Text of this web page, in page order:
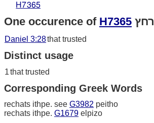
H7365
One occurence of H7365 רחץ
Daniel 3:28that trusted
Distinct usage
1that trusted
Corresponding Greek Words
rechats ithpe. see G3982 peitho
rechats ithpe. G1679 elpizo